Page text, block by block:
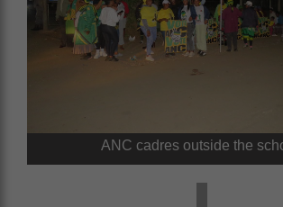
ANC cadres outside the